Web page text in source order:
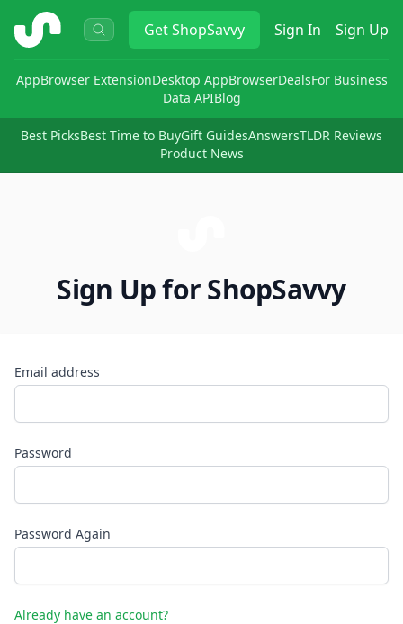
ShopSavvy GetShopSavvy Sign In Sign Up
AppBrowser ExtensionDesktop AppBrowserDealsFor Business
Data APIBlog
Best PicksBest Time to BuyGift GuidesAnswersTLDR Reviews
Product News
Sign Up for ShopSavvy
Email address
Password
Password Again
Already have an account?